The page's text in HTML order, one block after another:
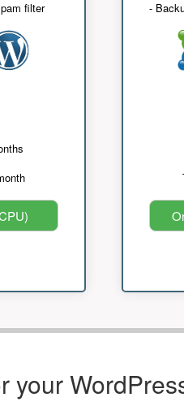
filter
-
your